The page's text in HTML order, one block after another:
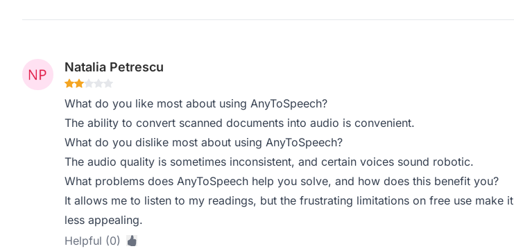
Natalia Petrescu
What do you like most about using AnyToSpeech?
The ability to convert scanned documents into audio is convenient.
What do you dislike most about using AnyToSpeech?
The audio quality is sometimes inconsistent, and certain voices sound robotic.
What problems does AnyToSpeech help you solve, and how does this benefit you?
It allows me to listen to my readings, but the frustrating limitations on free use make it
less appealing.
Helpful (0)